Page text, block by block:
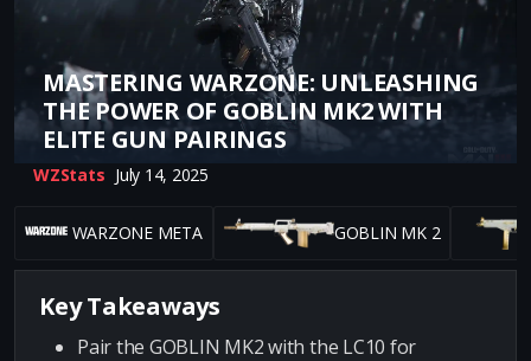
MASTERING WARZONE: UNLEASHING
THE POWER OF GOBLIN MK2 WITH
ELITE GUN PAIRINGS
WZStats July 14, 2025
WARZONE META GOBLIN MK 2
Key Takeaways
Pair the GOBLIN MK2 with the LC10 for